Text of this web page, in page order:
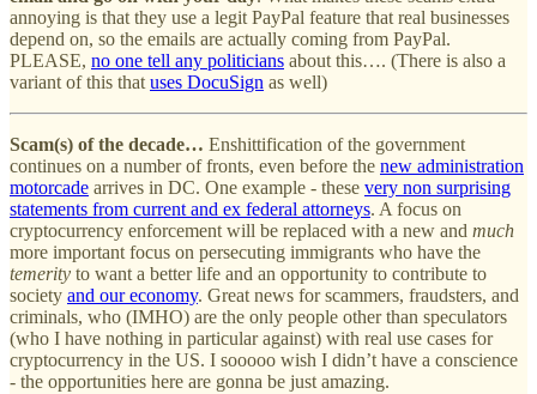
annoying is that they use a legit PayPal feature that real businesses
depend on, so the emails are actually coming from PayPal.
PLEASE, no one tell any politicians about this…. (There is also a
variant of this that uses DocuSign as well)
Scam(s) of the decade… Enshittification of the government
continues on a number of fronts, even before the new administration
motorcade arrives in DC. One example - these very non surprising
statements from current and ex federal attorneys. A focus on
cryptocurrency enforcement will be replaced with a new and much
more important focus on persecuting immigrants who have the
temerity to want a better life and an opportunity to contribute to
society and our economy. Great news for scammers, fraudsters, and
criminals, who (IMHO) are the only people other than speculators
(who I have nothing in particular against) with real use cases for
cryptocurrency in the US. I sooooo wish I didn’t have a conscience
- the opportunities here are gonna be just amazing.